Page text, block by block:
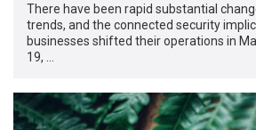
There have been rapid substantial
trends, and the connected security
businesses shifted their operations in
19, …